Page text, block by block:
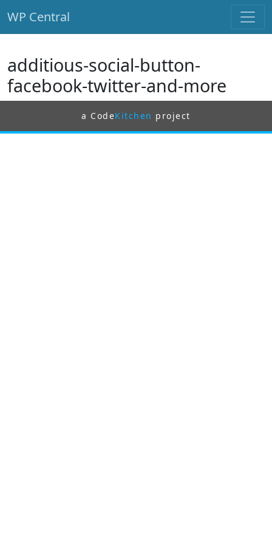
WP Central
additious-social-button-
facebook-twitter-and-more
a CodeKitchen project